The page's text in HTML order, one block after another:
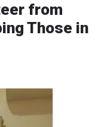
a
e
b
w
t
t
from
Those in